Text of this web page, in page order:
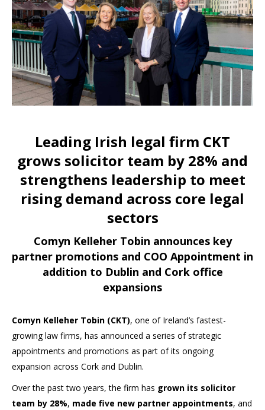
Leading Irish legal firm CKT
grows solicitor team by 28% and
strengthens leadership to meet
rising demand across core legal
sectors
Comyn Kelleher Tobin announces key
partner promotions and COO Appointment in
addition to Dublin and Cork office
expansions
Comyn Kelleher Tobin (CKT), one of Ireland’s fastest-
growing law firms, has announced a series of strategic
appointments and promotions as part of its ongoing
expansion across Cork and Dublin.
Over the past two years, the firm has grown its solicitor
team by 28%, made five new partner appointments, and